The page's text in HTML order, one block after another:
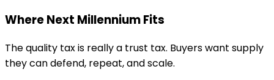
Where Next Millennium Fits
The quality tax is really a trust tax. Buyers want supply
they can defend, repeat, and scale.